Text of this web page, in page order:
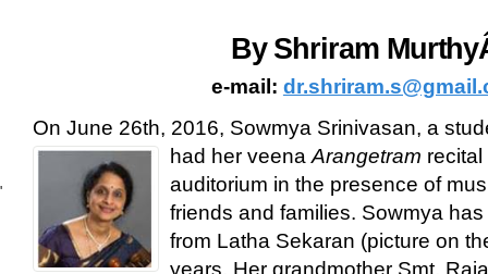
By Shriram
e-mail:
On June 26th, 2016, Sowmya Srinivasan, a
had her veena Arangetram
auditorium in the presence of
friends and families. Sowmya
from Latha Sekaran (picture on
years. Her grandmother Smt.
'